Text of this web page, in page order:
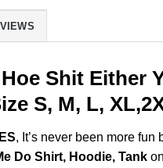
Shit Either
S, M, L,
, It’s never been more
Do Shirt, Hoodie, Tank